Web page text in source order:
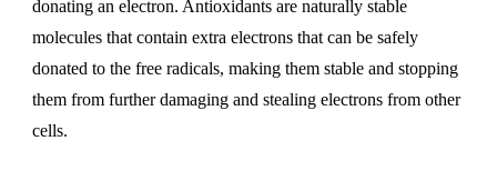
donating an electron. Antioxidants are naturally stable
molecules that contain extra electrons that can be safely
donated to the free radicals, making them stable and stopping
them from further damaging and stealing electrons from other
cells.